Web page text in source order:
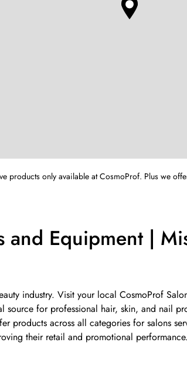
only available at CosmoProf. Plus we
and Equipment |
industry. Visit your local CosmoProf
for professional hair, skin, and nail
across all categories for salons
their retail and promotional performance.